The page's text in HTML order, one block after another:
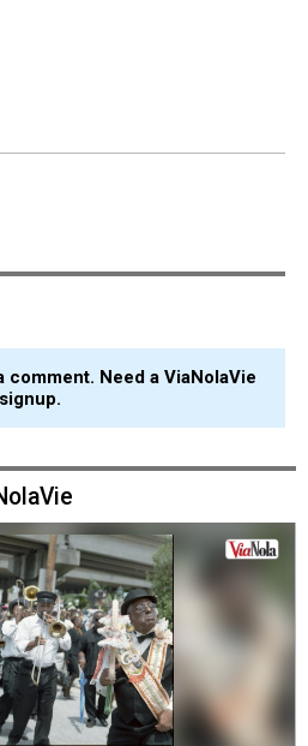
comment. Need a ViaNolaVie